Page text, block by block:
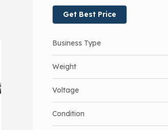
Get Best Price
Business Type
Weight
Voltage
Condition